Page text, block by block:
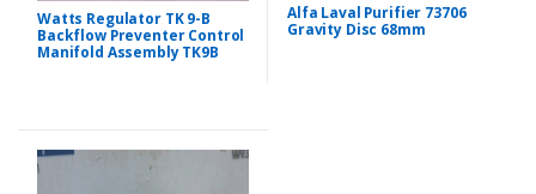
Watts Regulator TK 9-B
Backflow Preventer Control
Manifold Assembly TK9B
Alfa Laval Purifier 73706
Gravity Disc 68mm